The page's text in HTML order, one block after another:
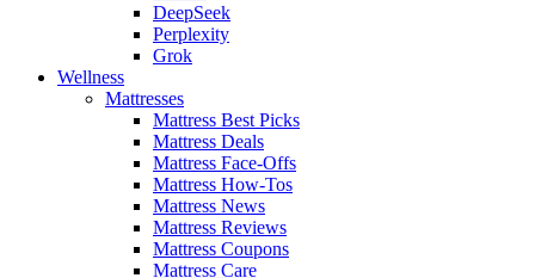
DeepSeek
Perplexity
Grok
Wellness
Mattresses
Mattress Best Picks
Mattress Deals
Mattress Face-Offs
Mattress How-Tos
Mattress News
Mattress Reviews
Mattress Coupons
Mattress Care